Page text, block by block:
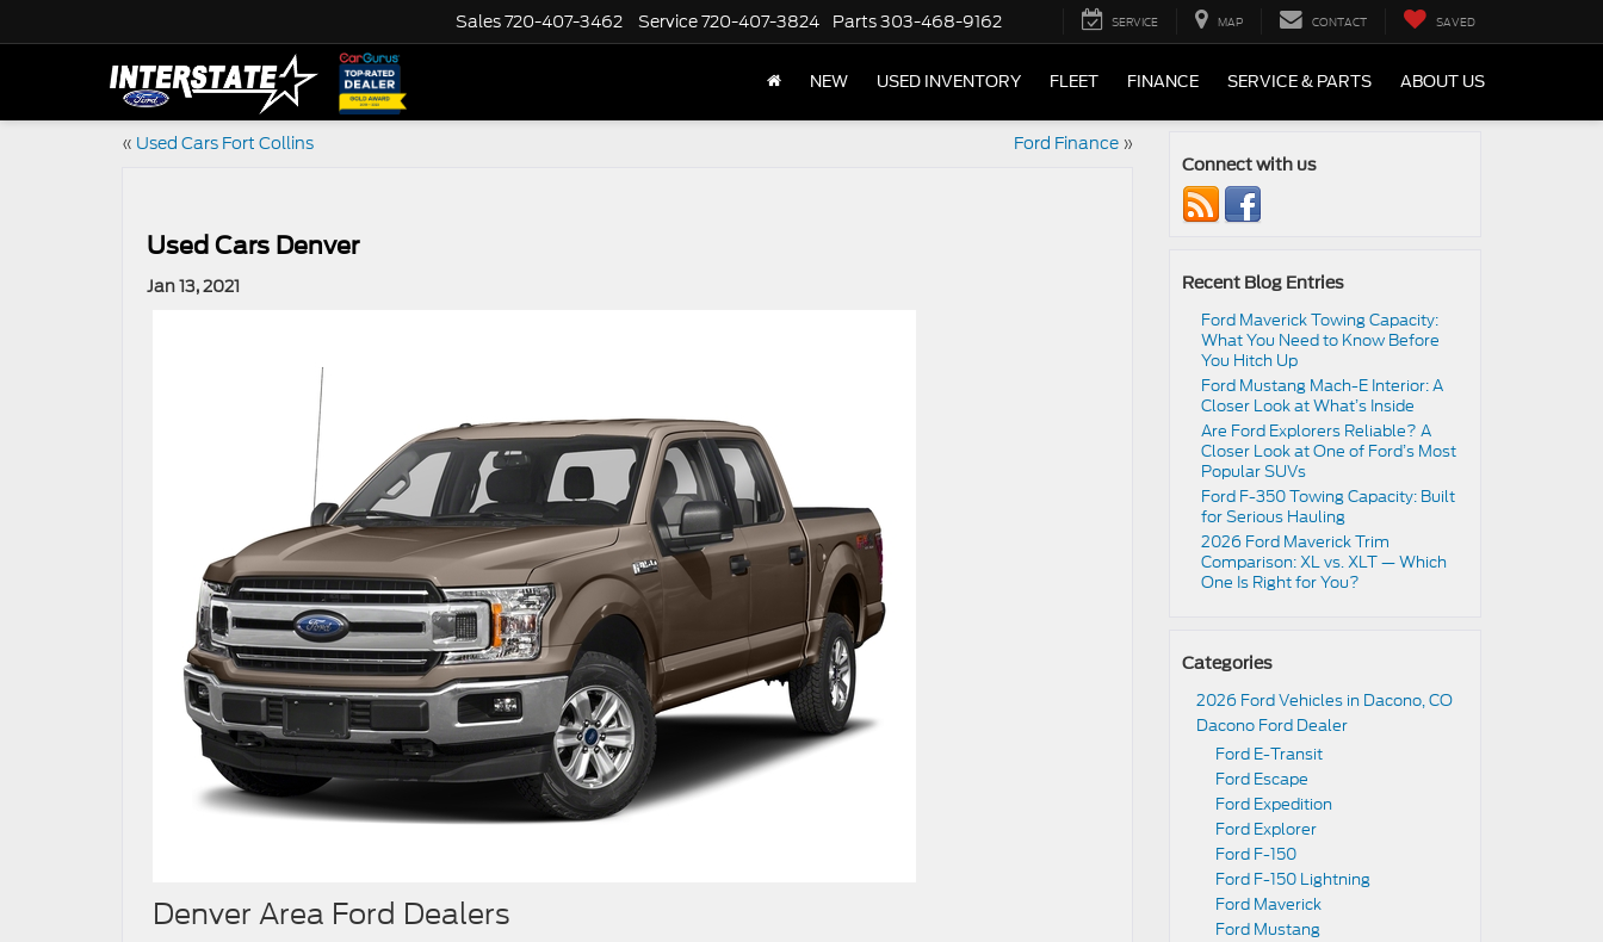
Sales720-407-3462 Service720-407-3824 Parts303-468-9162 SERVICE MAP CONTACT SAVED
NEW USED INVENTORY FLEET FINANCE SERVICE & PARTS ABOUT US
« Used Cars Fort Collins Ford Finance»
Used Cars Denver
Jan 13, 2021
Denver Area Ford Dealers
Connect with us
Recent Blog Entries
Ford Maverick Towing Capacity:
What You Need to Know Before
You Hitch Up
Ford Mustang Mach-E Interior: A
Closer Look at What’s Inside
Are Ford Explorers Reliable? A
Closer Look at One of Ford’s Most
Popular SUVs
Ford F-350 Towing Capacity: Built
for Serious Hauling
2026 Ford Maverick Trim
Comparison: XL vs. XLT — Which
One Is Right for You?
Categories
2026 Ford Vehicles in Dacono, CO
Dacono Ford Dealer
Ford E-Transit
Ford Escape
Ford Expedition
Ford Explorer
Ford F-150
Ford F-150 Lightning
Ford Maverick
Ford Mustang